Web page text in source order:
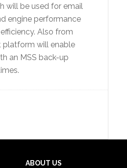
will be used for email
engine performance
Also from
platform will enable
an MSS back-up
ABOUT US